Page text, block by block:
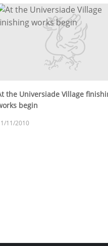
the Universiade Village
begin
11/2010